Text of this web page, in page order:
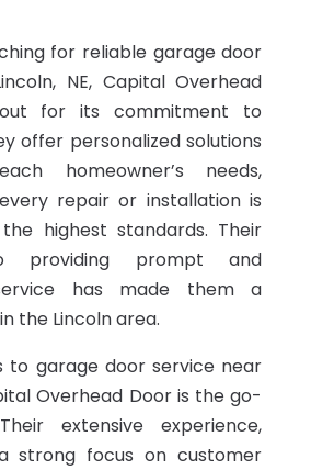
for reliable garage door
NE, Capital Overhead
for its commitment to
offer personalized solutions
homeowner’s needs,
repair or installation is
highest standards. Their
providing prompt and
has made them a
the Lincoln area.
to garage door service near
Overhead Door is the go-
extensive experience,
strong focus on customer